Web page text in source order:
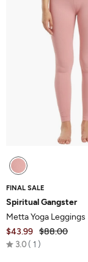
FINAL SALE
Spiritual Gangster
Metta Yoga Leggings
$43.99 $88.00
3.0 Rated
1